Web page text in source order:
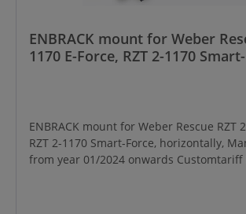
ENBRACK mount for Weber
1170 E-Force, RZT 2-1170
ENBRACK mount for Weber Rescue RZT
RZT 2-1170 Smart-Force, horizontally, Manufactured
from year 01/2024 onwards Customtariff